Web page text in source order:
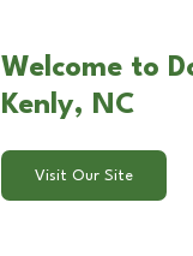
Welcome to
Kenly, NC
Visit Our Site